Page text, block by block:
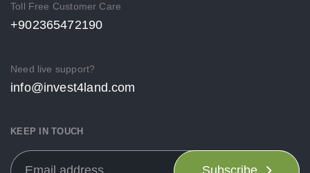
Toll Free Customer Care
+902365472190
Need live support?
info@invest4land.com
KEEP IN TOUCH